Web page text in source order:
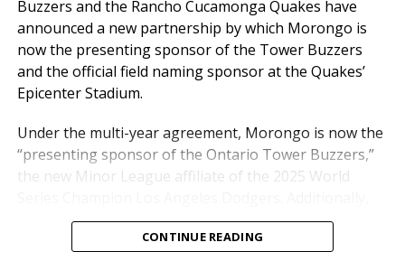
“This transaction reflects the confidence investors
have in both the strength of the project and the
experienced team behind it,” said Robert Diaz,
Executive Vice President of National CORE and project
lead for this effort. “We are grateful to GreenRock
overwhelming response to the offering reinforces the
Buzzers and the Rancho Cucamonga Quakes have
announced a new partnership by which Morongo is
now the presenting sponsor of the Tower Buzzers
and the official field naming sponsor at the Quakes’
Epicenter Stadium.
Under the multi-year agreement, Morongo is now the
“presenting sponsor of the Ontario Tower Buzzers,”
the new Minor League affiliate of the 2025 World
the home of the Quakes has been renamed the
“Morongo Field at the Epicenter” strengthening
CONTINUE READING